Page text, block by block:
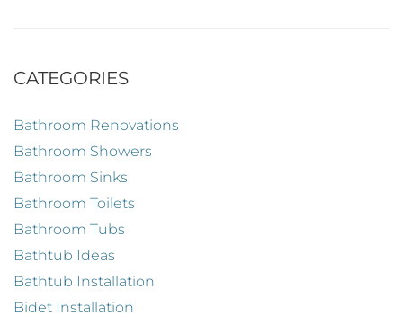
CATEGORIES
Bathroom Renovations
Bathroom Showers
Bathroom Sinks
Bathroom Toilets
Bathroom Tubs
Bathtub Ideas
Bathtub Installation
Bidet Installation